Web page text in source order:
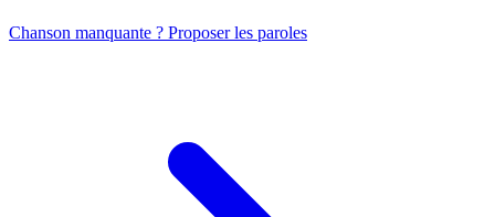
Chanson manquante ? Proposer les paroles